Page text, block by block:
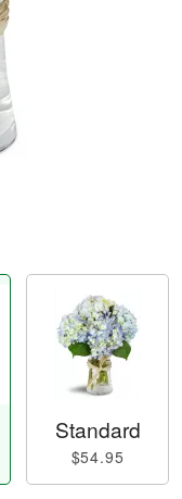
Standard
$54.95